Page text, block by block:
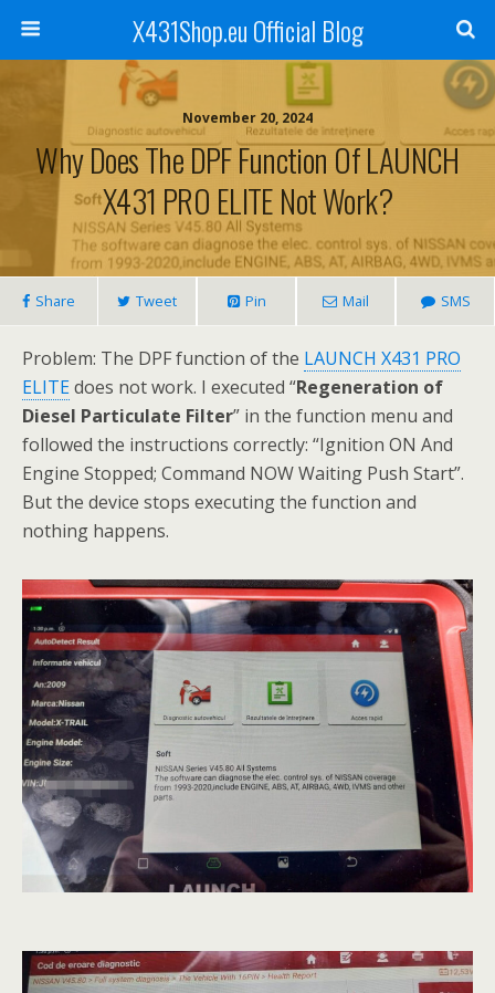
X431Shop.eu Official Blog
November 20, 2024
Why Does The DPF Function Of LAUNCH
X431 PRO ELITE Not Work?
Share Tweet Pin Mail SMS
Problem: The DPF function of the LAUNCH X431 PRO
ELITEdoes not work. I executed “Regeneration of
Diesel Particulate Filter” in the function menu and
followed the instructions correctly: “Ignition ON And
Engine Stopped; Command NOW Waiting Push Start”.
But the device stops executing the function and
nothing happens.